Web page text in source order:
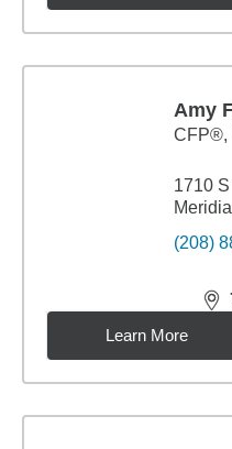
Amy
CFP®,
1710
(208)
Learn More